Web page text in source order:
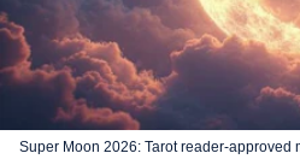
Super Moon 2026: Tarot reader-approved